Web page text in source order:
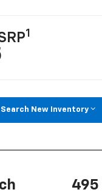
1
Search New Inventory